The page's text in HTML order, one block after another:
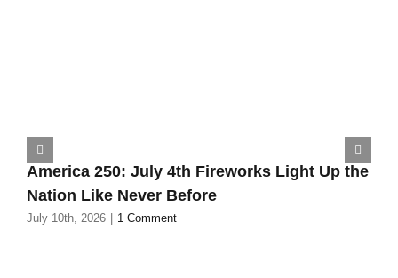
America 250: July 4th Fireworks Light Up the
Nation Like Never Before
July 10th, 2026 1 Comment